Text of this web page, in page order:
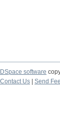
DSpace software
Contact Us
Send